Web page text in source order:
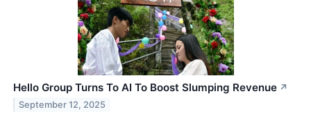
Hello Group Turns To AI To Boost Slumping Revenue ↗
September 12, 2025